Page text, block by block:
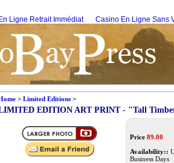
Ligne Retrait Immédiat Casino En Ligne Sans
> Limited Editions >
EDITION ART PRINT - "Tall
Price 89.00
Availability::
Business Days